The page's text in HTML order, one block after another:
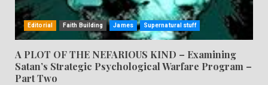
Editorial Faith Building James Supernatural stuff
A PLOT OF THE NEFARIOUS KIND – Examining
Satan’s Strategic Psychological Warfare Program –
Part Two